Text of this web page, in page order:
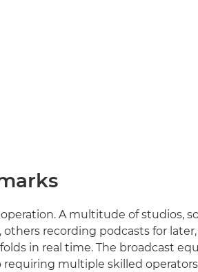
A multitude of studios,
recording podcasts for
in real time. The broadcast
multiple skilled